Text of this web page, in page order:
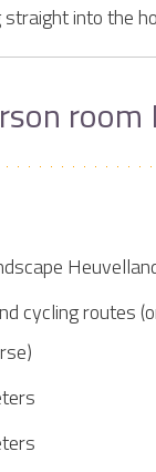
into the
room
cycling routes